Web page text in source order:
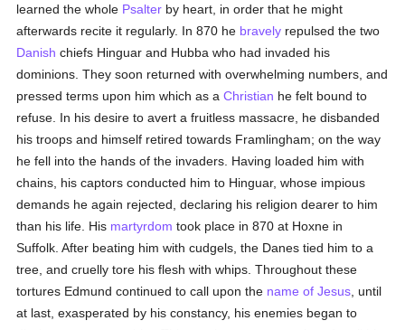
learned the whole Psalter by heart, in order that he might
afterwards recite it regularly. In 870 he bravely repulsed the two
Danish chiefs Hinguar and Hubba who had invaded his
dominions. They soon returned with overwhelming numbers, and
pressed terms upon him which as aChristian he felt bound to
refuse. In his desire to avert a fruitless massacre, he disbanded
his troops and himself retired towards Framlingham; on the way
he fell into the hands of the invaders. Having loaded him with
chains, his captors conducted him to Hinguar, whose impious
demands he again rejected, declaring his religion dearer to him
than his life. His martyrdom took place in 870 at Hoxne in
Suffolk. After beating him with cudgels, the Danes tied him to a
tree, and cruelly tore his flesh with whips. Throughout these
tortures Edmund continued to call upon the name of Jesus , until
at last, exasperated by his constancy, his enemies began to